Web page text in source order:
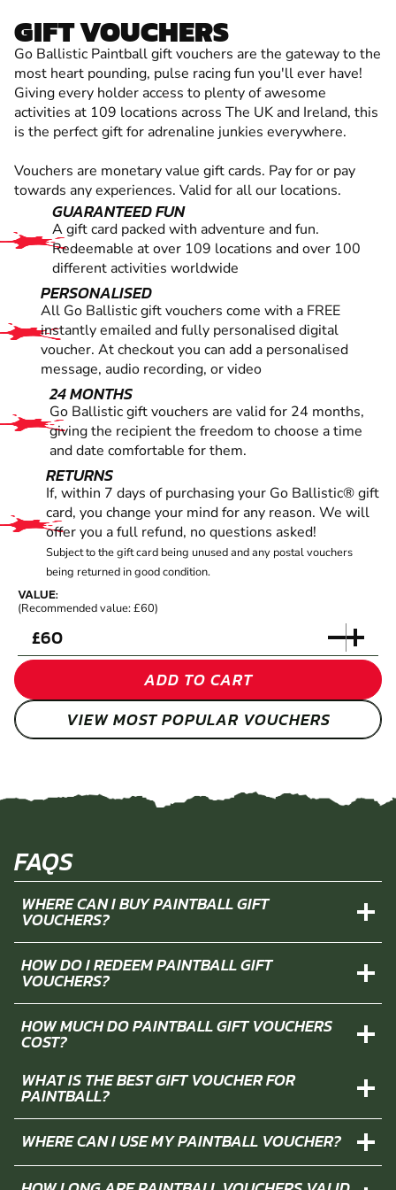
GIFT VOUCHERS
Go Ballistic Paintball gift vouchers are the gateway to the
most heart pounding, pulse racing fun you'll ever have!
Giving every holder access to plenty of awesome
activities at 109 locations across The UK and Ireland, this
is the perfect gift for adrenaline junkies everywhere.
Vouchers are monetary value gift cards. Pay for or pay
towards any experiences. Valid for all our locations.
GUARANTEED FUN
A gift card packed with adventure and fun.
Redeemable at over 109 locations and over 100
different activities worldwide
PERSONALISED
All Go Ballistic gift vouchers come with a FREE
instantly emailed and fully personalised digital
voucher. At checkout you can add a personalised
message, audio recording, or video
24 MONTHS
Go Ballistic gift vouchers are valid for 24 months,
giving the recipient the freedom to choose a time
and date comfortable for them.
RETURNS
If, within 7 days of purchasing your Go Ballistic® gift
card, you change your mind for any reason. We will
offer you a full refund, no questions asked!
Subject to the gift card being unused and any postal vouchers
being returned in good condition.
VALUE:
(Recommended value: £60)
£
ADD TO CART
VIEW MOST POPULAR VOUCHERS
FAQS
WHERE CAN I BUY PAINTBALL GIFT
VOUCHERS?
HOW DO I REDEEM PAINTBALL GIFT
VOUCHERS?
HOW MUCH DO PAINTBALL GIFT VOUCHERS
COST?
WHAT IS THE BEST GIFT VOUCHER FOR
PAINTBALL?
WHERE CAN I USE MY PAINTBALL VOUCHER?